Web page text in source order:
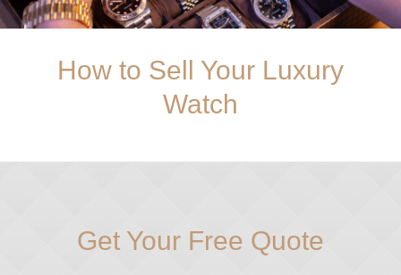
How to Sell Your Luxury
Watch
Get Your Free Quote